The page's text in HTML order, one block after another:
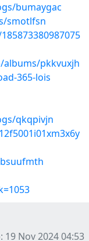
bumaygac
smotlfsn
pkkvuxjh
365-lois
qkqpivjn
19 Nov 2024 04:53